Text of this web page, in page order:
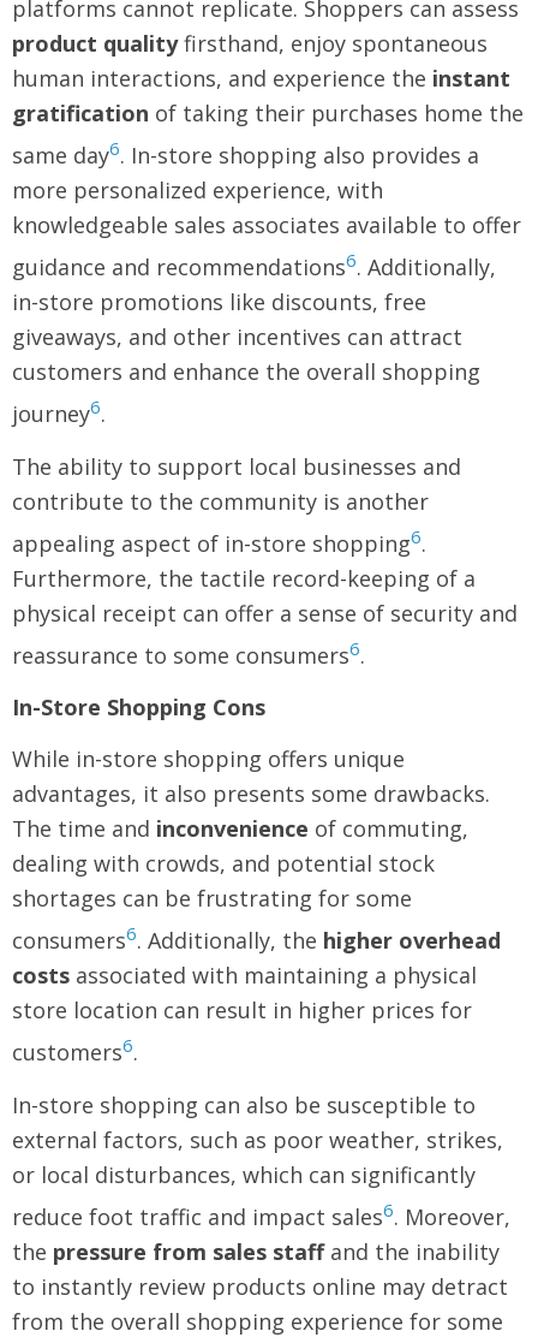
platforms cannot replicate. Shoppers can assess
product qualityfirsthand, enjoy spontaneous
human interactions, and experience the instant
gratification of taking their purchases home the
same day6. In-store shopping also provides a
more personalized experience, with
knowledgeable sales associates available to offer
guidance and recommendations6. Additionally,
in-store promotions like discounts, free
giveaways, and other incentives can attract
customers and enhance the overall shopping
journey6.
The ability to support local businesses and
contribute to the community is another
appealing aspect of in-store shopping6.
Furthermore, the tactile record-keeping of a
physical receipt can offer a sense of security and
reassurance to some consumers6.
In-Store Shopping Cons
While in-store shopping offers unique
advantages, it also presents some drawbacks.
The time and inconvenience of commuting,
dealing with crowds, and potential stock
shortages can be frustrating for some
consumers6. Additionally, the higher overhead
costs associated with maintaining a physical
store location can result in higher prices for
customers6.
In-store shopping can also be susceptible to
external factors, such as poor weather, strikes,
or local disturbances, which can significantly
reduce foot traffic and impact sales6. Moreover,
the pressure from sales staffand the inability
to instantly review products online may detract
from the overall shopping experience for some